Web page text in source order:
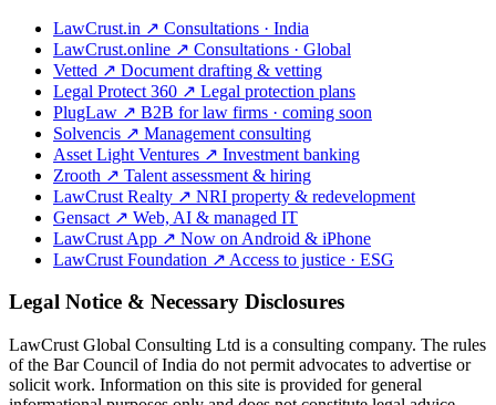
LawCrust.in ↗ Consultations · India
LawCrust.online ↗ Consultations · Global
Vetted ↗ Document drafting & vetting
Legal Protect 360 ↗ Legal protection plans
PlugLaw ↗ B2B for law firms · coming soon
Solvencis ↗ Management consulting
Asset Light Ventures ↗ Investment banking
Zrooth ↗ Talent assessment & hiring
LawCrust Realty ↗ NRI property & redevelopment
Gensact ↗ Web, AI & managed IT
LawCrust App ↗ Now on Android & iPhone
LawCrust Foundation ↗ Access to justice · ESG
Legal Notice & Necessary Disclosures
LawCrust Global Consulting Ltd is a consulting company. The rules
of the Bar Council of India do not permit advocates to advertise or
solicit work. Information on this site is provided for general